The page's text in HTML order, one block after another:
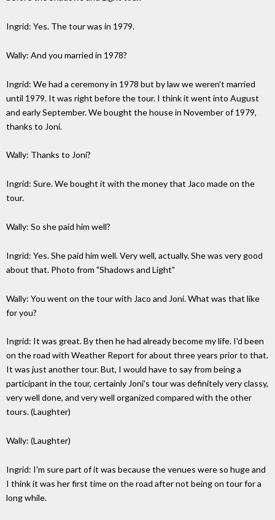
Ingrid: Yes. The tour was in 1979.
Wally: And you married in 1978?
Ingrid: We had a ceremony in 1978 but by law we weren't married
until 1979. It was right before the tour. I think it went into August
and early September. We bought the house in November of 1979,
thanks to Joni.
Wally: Thanks to Joni?
Ingrid: Sure. We bought it with the money that Jaco made on the
tour.
Wally: So she paid him well?
Ingrid: Yes. She paid him well. Very well, actually. She was very good
about that. Photo from "Shadows and Light"
Wally: You went on the tour with Jaco and Joni. What was that like
for you?
Ingrid: It was great. By then he had already become my life. I'd been
on the road with Weather Report for about three years prior to that.
It was just another tour. But, I would have to say from being a
participant in the tour, certainly Joni's tour was definitely very classy,
very well done, and very well organized compared with the other
tours. (Laughter)
Wally: (Laughter)
Ingrid: I'm sure part of it was because the venues were so huge and
I think it was her first time on the road after not being on tour for a
long while.